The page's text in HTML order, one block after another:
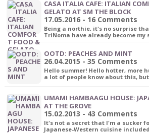
CASA ITALIA CAFE: ITALIAN
GELATO AT SM THE BLOCK
17.05.2016 - 16 Comments
Being a northie, it's no surprise
TriNoma have already become my
OOTD: PEACHES AND MINT
26.04.2015 - 35 Comments
Hello summer! Hello hotter, more
a lot of people know about this,
UMAMI HAMBAAGU HOUSE:
AT THE GROVE
15.02.2013 - 43 Comments
It's not a secret that I'm a sucker
Japanese-Western cuisine